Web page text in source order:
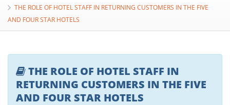
THE ROLE OF HOTEL STAFF IN RETURNING CUSTOMERS IN THE FIVE
AND FOUR STAR HOTELS
THE ROLE OF HOTEL STAFF IN
RETURNING CUSTOMERS IN THE FIVE
AND FOUR STAR HOTELS